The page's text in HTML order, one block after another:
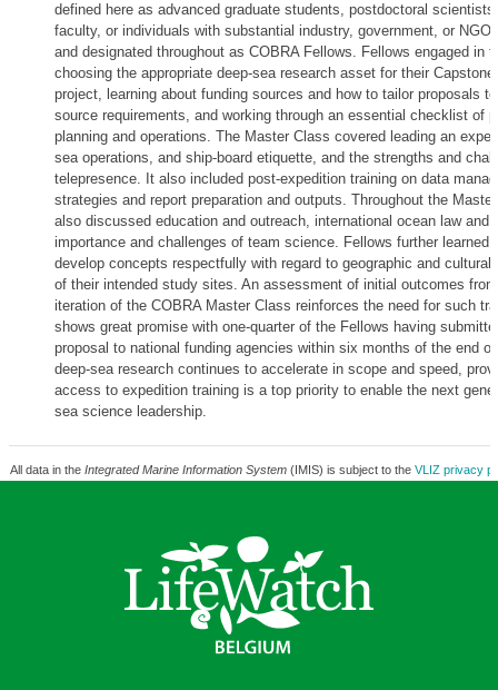
defined here as advanced graduate students, postdoctoral
faculty, or individuals with substantial industry, government, or NGO
and designated throughout as COBRA Fellows. Fellows engaged in
choosing the appropriate deep-sea research asset for their Capstone
project, learning about funding sources and how to tailor proposals
source requirements, and working through an essential checklist of
planning and operations. The Master Class covered leading an
sea operations, and ship-board etiquette, and the strengths and
telepresence. It also included post-expedition training on data
strategies and report preparation and outputs. Throughout the
also discussed education and outreach, international ocean law and
importance and challenges of team science. Fellows further learned
develop concepts respectfully with regard to geographic and cultural
of their intended study sites. An assessment of initial outcomes
iteration of the COBRA Master Class reinforces the need for such
shows great promise with one-quarter of the Fellows having
proposal to national funding agencies within six months of the end
deep-sea research continues to accelerate in scope and speed,
access to expedition training is a top priority to enable the next
sea science leadership.
All data in the Integrated Marine Information System(IMIS) is subject to the VLIZ privacy